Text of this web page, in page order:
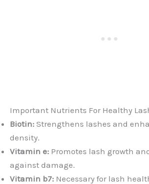
Important Nutrients For Healthy
Biotin: Strengthens lashes and
density.
Vitamin e: Promotes lash growth
against damage.
Vitamin b7: Necessary for lash